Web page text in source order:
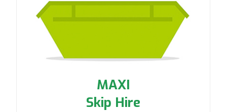
MAXI
Skip Hire